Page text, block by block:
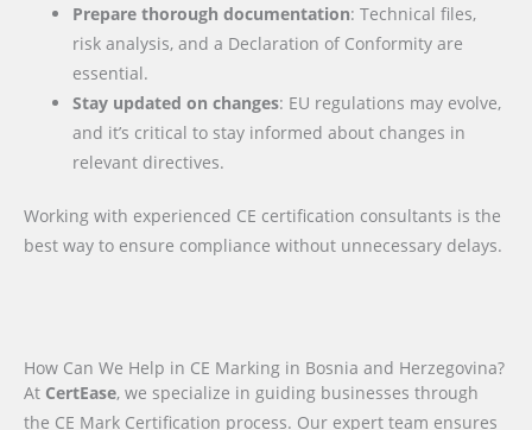
Prepare thorough documentation: Technical files,
risk analysis, and a Declaration of Conformity are
essential.
Stay updated on changes: EU regulations may evolve,
and it’s critical to stay informed about changes in
relevant directives.
Working with experienced CE certification consultants is the
best way to ensure compliance without unnecessary delays.
How Can We Help in CE Marking in Bosnia and Herzegovina?
At CertEase, we specialize in guiding businesses through
the CE Mark Certification process. Our expert team ensures